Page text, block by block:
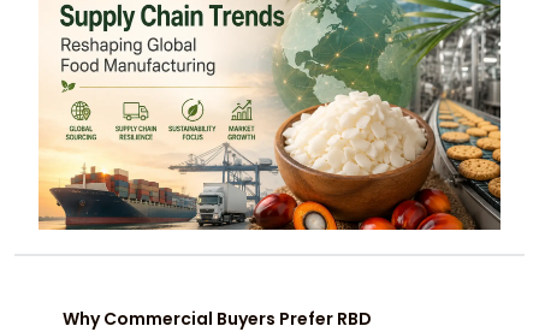
Why Commercial Buyers Prefer RBD